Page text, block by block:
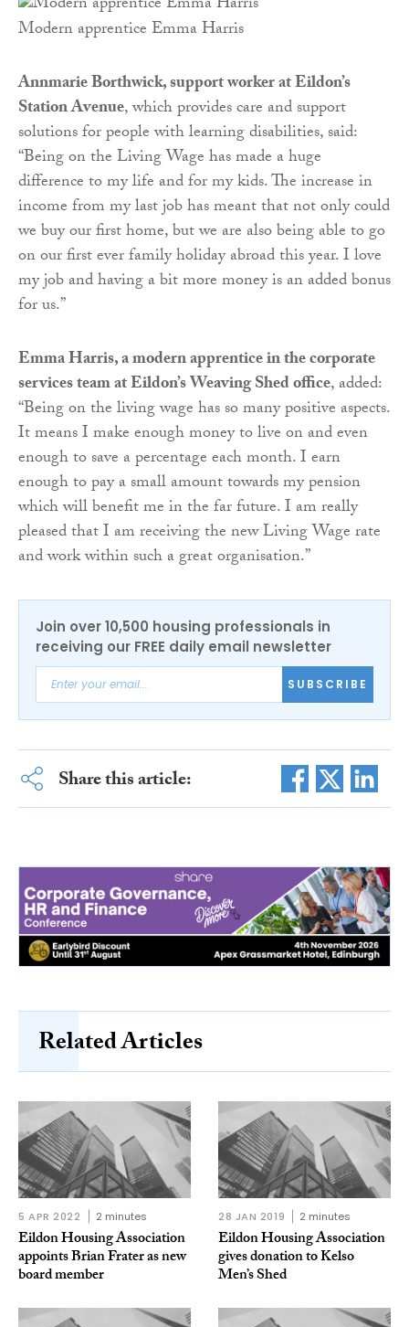
Modern apprentice Emma Harris
Annmarie Borthwick, support worker at Eildon’s
Station Avenue, which provides care and support
solutions for people with learning disabilities, said:
“Being on the Living Wage has made a huge
difference to my life and for my kids. The increase in
income from my last job has meant that not only could
we buy our first home, but we are also being able to go
on our first ever family holiday abroad this year. I love
my job and having a bit more money is an added bonus
for us.”
Emma Harris, a modern apprentice in the corporate
services team at Eildon’s Weaving Shed office, added:
“Being on the living wage has so many positive aspects.
It means I make enough money to live on and even
enough to save a percentage each month. I earn
enough to pay a small amount towards my pension
which will benefit me in the far future. I am really
pleased that I am receiving the new Living Wage rate
and work within such a great organisation.”
Join over 10,500 housing professionals in
receiving our FREE daily email newsletter
SUBSCRIBE
Share this article:
Related Articles
5 APR 2022 2 minutes
Eildon Housing Association
appoints Brian Frater as new
board member
28 JAN 2019 2 minutes
Eildon Housing Association
gives donation to Kelso
Men’s Shed